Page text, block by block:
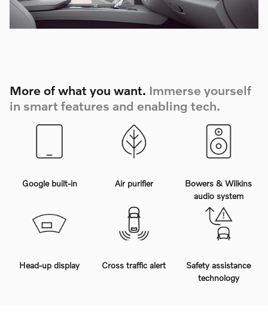
More of what you want. Immerse yourself
in smart features and enabling tech.
Google built-in Air purifier
Bowers & Wilkins
audio system
Head-up display Cross traffic alert
Safety assistance
technology